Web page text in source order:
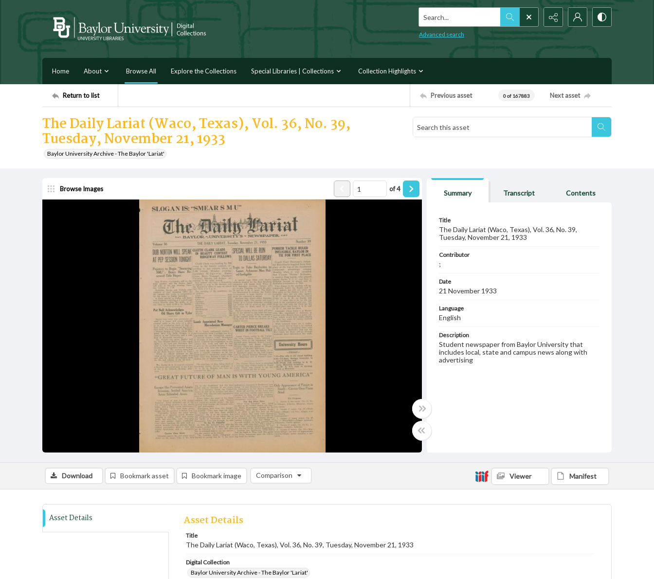
Search...
Advanced search
Home About Browse All Explore the Collections Special Libraries | Collections Collection Highlights
Return to list Previous asset 0 of 167883 Next asset
The Daily Lariat (Waco, Texas), Vol. 36, No. 39,
Tuesday, November 21, 1933
Baylor University Archive - The Baylor 'Lariat'
Browse Images of4
Summary Transcript Contents
Title
The Daily Lariat (Waco, Texas), Vol. 36, No. 39,
Tuesday, November 21, 1933
Contributor
;
Date
21 November 1933
Language
English
Description
Student newspaper from Baylor University that
includes local, state and campus news along with
advertising
Download Bookmark asset Bookmark image Comparison
Comparison List: (0/2)
Viewer Manifest
Asset Details Asset Details
Title
The Daily Lariat (Waco, Texas), Vol. 36, No. 39, Tuesday, November 21, 1933
Digital Collection
Baylor University Archive - The Baylor 'Lariat'